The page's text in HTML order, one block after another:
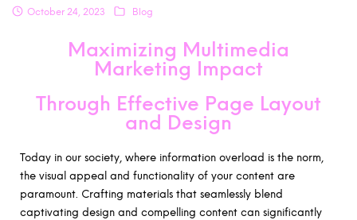
October 24, 2023 Blog
Maximizing Multimedia
Marketing Impact
Through Effective Page Layout
and Design
Today in our society, where information overload is the norm,
the visual appeal and functionality of your content are
paramount. Crafting materials that seamlessly blend
captivating design and compelling content can significantly